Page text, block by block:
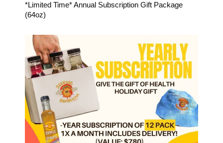
*Limited Time* Annual Subscription Gift Package
(64oz)